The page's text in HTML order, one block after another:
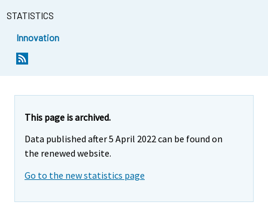
STATISTICS
Innovation
This page is archived.
Data published after 5 April 2022 can be found on
the renewed website.
Go to the new statistics page